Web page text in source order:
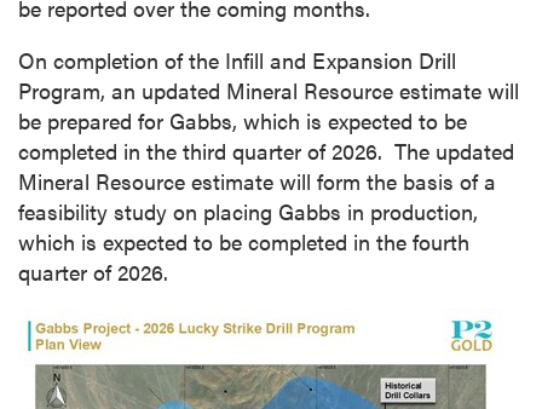
be reported over the coming months.
On completion of the Infill and Expansion Drill
Program, an updated Mineral Resource estimate will
be prepared for Gabbs, which is expected to be
completed in the third quarter of 2026. The updated
Mineral Resource estimate will form the basis of a
feasibility study on placing Gabbs in production,
which is expected to be completed in the fourth
quarter of 2026.